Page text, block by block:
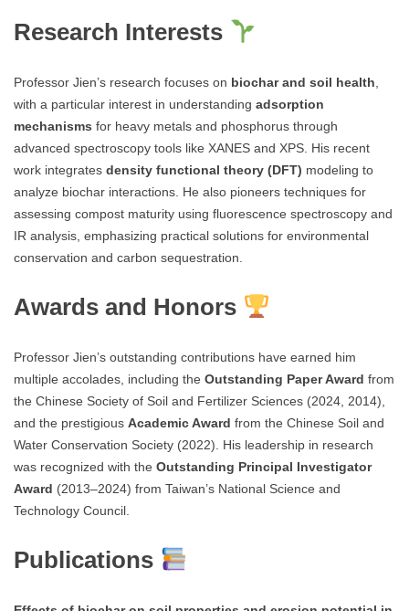
Research Interests
Professor Jien’s research focuses on biochar and soil health,
with a particular interest in understanding adsorption
mechanisms for heavy metals and phosphorus through
advanced spectroscopy tools like XANES and XPS. His recent
work integrates density functional theory (DFT) modeling to
analyze biochar interactions. He also pioneers techniques for
assessing compost maturity using fluorescence spectroscopy and
IR analysis, emphasizing practical solutions for environmental
conservation and carbon sequestration.
Awards and Honors
Professor Jien’s outstanding contributions have earned him
multiple accolades, including the Outstanding Paper Award from
the Chinese Society of Soil and Fertilizer Sciences (2024, 2014),
and the prestigious Academic Award from the Chinese Soil and
Water Conservation Society (2022). His leadership in research
was recognized with the Outstanding Principal Investigator
Award (2013–2024) from Taiwan’s National Science and
Technology Council.
Publications